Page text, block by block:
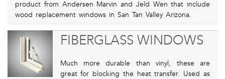
product from Andersen Marvin and Jeld Wen that include
wood replacement windows in San Tan Valley Arizona.
FIBERGLASS WINDOWS
Much more durable than vinyl, these are
great for blocking the heat transfer. Used as